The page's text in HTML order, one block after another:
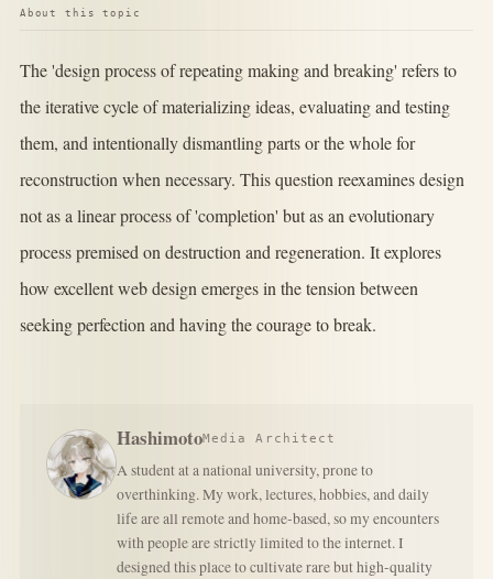
About this topic
The 'design process of repeating making and breaking' refers to
the iterative cycle of materializing ideas, evaluating and testing
them, and intentionally dismantling parts or the whole for
reconstruction when necessary. This question reexamines design
not as a linear process of 'completion' but as an evolutionary
process premised on destruction and regeneration. It explores
how excellent web design emerges in the tension between
seeking perfection and having the courage to break.
HashimotoMedia Architect
A student at a national university, prone to
overthinking. My work, lectures, hobbies, and daily
life are all remote and home-based, so my encounters
with people are strictly limited to the internet. I
designed this place to cultivate rare but high-quality